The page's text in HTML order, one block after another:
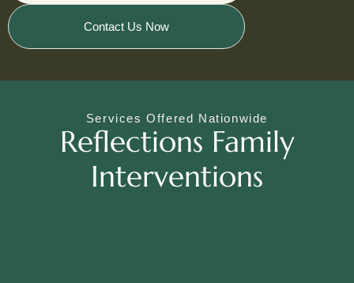
Contact Us Now
Services Offered Nationwide
Reflections Family
Interventions